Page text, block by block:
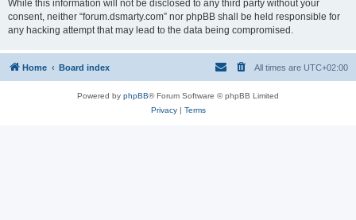
While this information will not be disclosed to any third party without your
consent, neither “forum.dsmarty.com” nor phpBB shall be held responsible for
any hacking attempt that may lead to the data being compromised.
Home Board index All times are UTC+02:00
Powered by phpBB® Forum Software © phpBB Limited
Privacy| Terms